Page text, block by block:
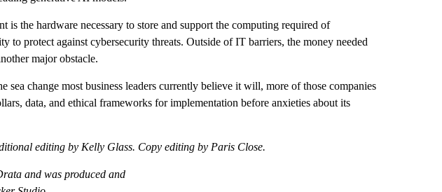
is the hardware necessary to store and support the computing required of
to protect against cybersecurity threats. Outside of IT barriers, the money needed
major obstacle.
sea change most business leaders currently believe it will, more of those companies
data, and ethical frameworks for implementation before anxieties about its
editing by Kelly Glass. Copy editing by Paris Close.
and was produced and